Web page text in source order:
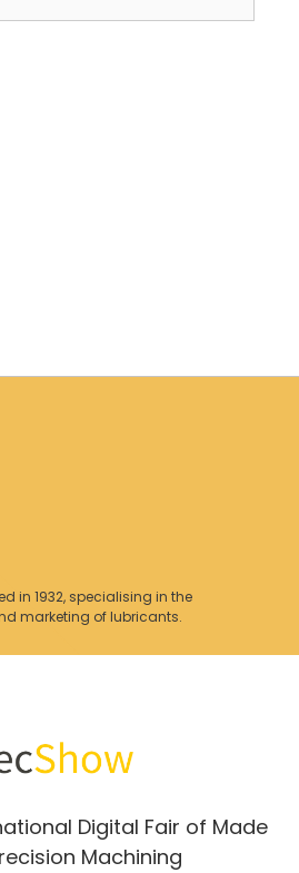
in 1932, specialising in the
marketing of lubricants.
Digital Fair of Made
Machining